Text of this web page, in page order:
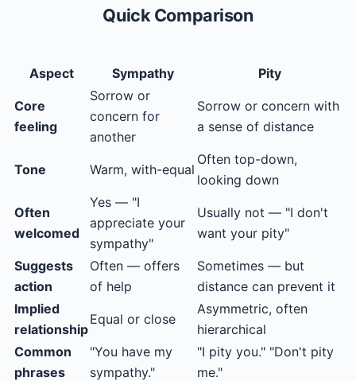
Quick Comparison
Aspect Sympathy Pity
Core
feeling
Sorrow or
concern for
another
Sorrow or concern with
a sense of distance
Tone Warm, with-equal
Often top-down,
looking down
Often
welcomed
Yes — "I
appreciate your
sympathy"
Usually not — "I don't
want your pity"
Suggests
action
Often — offers
of help
Sometimes — but
distance can prevent it
Implied
relationship
Equal or close
Asymmetric, often
hierarchical
Common
phrases
"You have my
sympathy."
"I pity you." "Don't pity
me."